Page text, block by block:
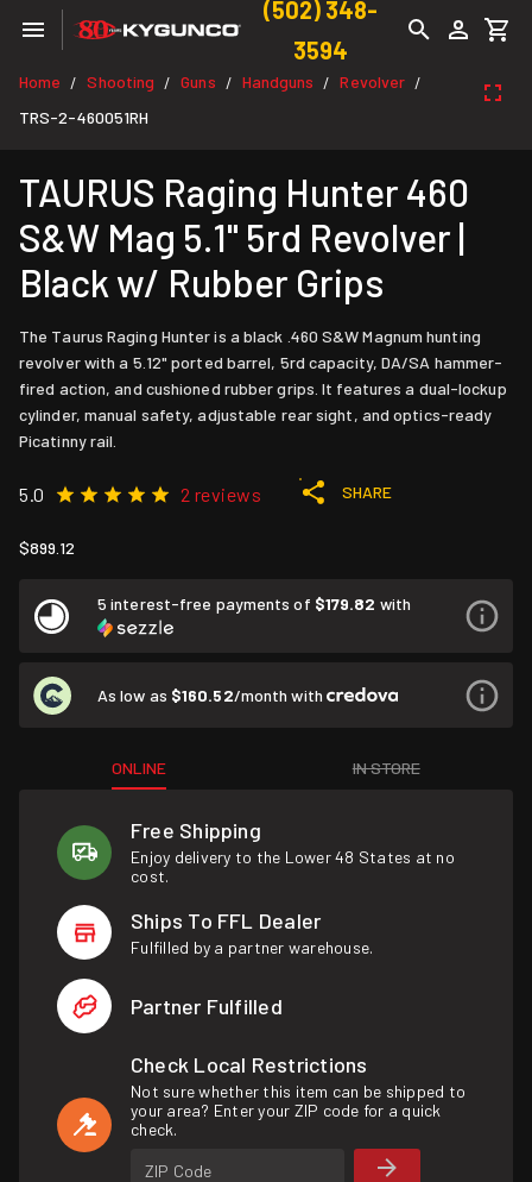
(502) 348-
3594
Home / Shooting / Guns / Handguns / Revolver /
TRS-2-460051RH
TAURUS Raging Hunter 460
S&W Mag 5.1" 5rd Revolver |
Black w/ Rubber Grips
The Taurus Raging Hunter is a black .460 S&W Magnum hunting
revolver with a 5.12" ported barrel, 5rd capacity, DA/SA hammer-
fired action, and cushioned rubber grips. It features a dual-lockup
cylinder, manual safety, adjustable rear sight, and optics-ready
Picatinny rail.
5.0 2 reviews SHARE
$899.12
5 interest-free payments of $179.82 with
As low as $160.52/month with
ONLINE IN STORE
Free Shipping
Enjoy delivery to the Lower 48 States at no
cost.
Ships To FFL Dealer
Fulfilled by a partner warehouse.
Partner Fulfilled
Check Local Restrictions
Not sure whether this item can be shipped to
your area? Enter your ZIP code for a quick
check.
ZIP Code